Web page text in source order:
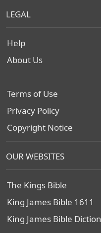
LEGAL
Help
About Us
Terms of Use
Privacy Policy
Copyright Notice
OUR WEBSITES
The Kings Bible
King James Bible 1611
King James Bible